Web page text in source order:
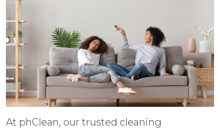
At phClean, our trusted cleaning